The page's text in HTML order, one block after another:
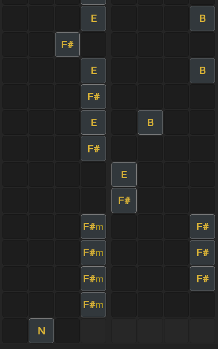
E B
F#
E B
F#
E B
F#
E
F#
F#m F#
F#m F#
F#m F#
F#m
N